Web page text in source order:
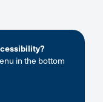
in the bottom